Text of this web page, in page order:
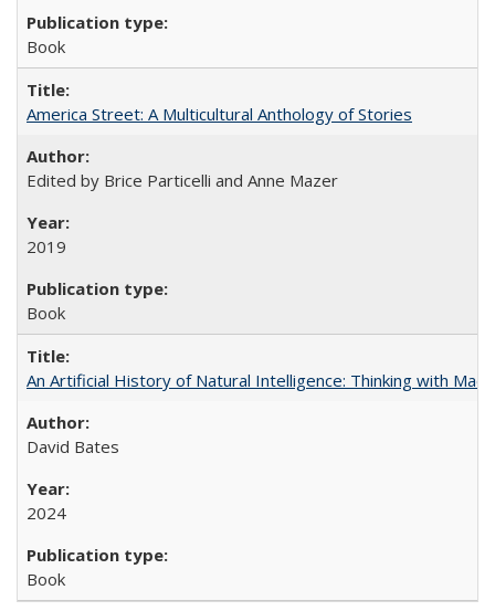
Book
America Street: A Multicultural Anthology of Stories
Edited by Brice Particelli and Anne Mazer
2019
Book
An Artificial History of Natural Intelligence: Thinking with
David Bates
2024
Book